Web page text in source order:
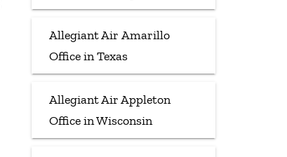
Allegiant Air Amarillo
Office in Texas
Allegiant Air Appleton
Office in Wisconsin